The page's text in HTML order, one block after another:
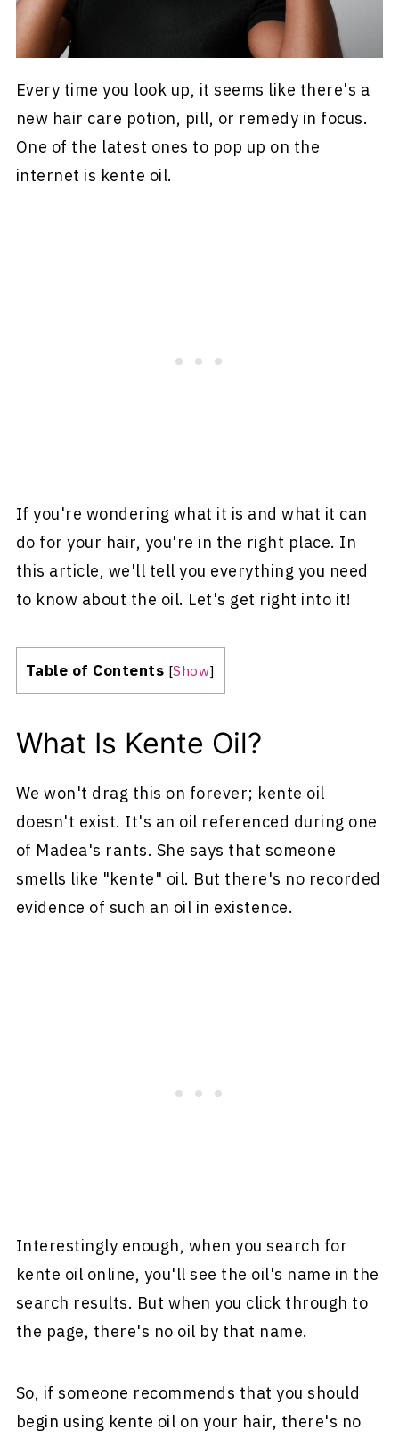
Every time you look up, it seems like there's a
new hair care potion, pill, or remedy in focus.
One of the latest ones to pop up on the
internet is kente oil.
If you're wondering what it is and what it can
do for your hair, you're in the right place. In
this article, we'll tell you everything you need
to know about the oil. Let's get right into it!
Table of Contents [Show]
What Is Kente Oil?
We won't drag this on forever; kente oil
doesn't exist. It's an oil referenced during one
of Madea's rants. She says that someone
smells like "kente" oil. But there's no recorded
evidence of such an oil in existence.
Interestingly enough, when you search for
kente oil online, you'll see the oil's name in the
search results. But when you click through to
the page, there's no oil by that name.
So, if someone recommends that you should
begin using kente oil on your hair, there's no